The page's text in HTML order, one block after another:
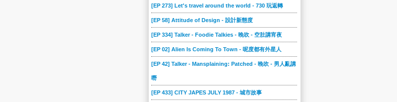
[EP 273] Let's travel around the world - 730 玩返轉
[EP 58] Attitude of Design - 設計新態度
[EP 334] Talker - Foodie Talkies - 晚吹 - 空肚講宵夜
[EP 02] Alien Is Coming To Town - 呢度都有外星人
[EP 42] Talker - Mansplaining: Patched - 晚吹 - 男人亂講
嘢
[EP 433] CITY JAPES JULY 1987 - 城市故事